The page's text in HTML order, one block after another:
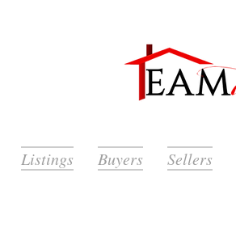
Listings Buyers Sellers